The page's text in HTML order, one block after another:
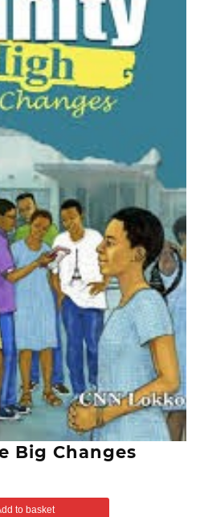
Big Changes
to basket